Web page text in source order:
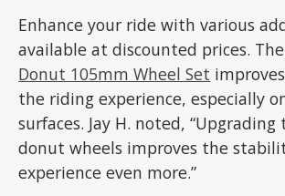
Enhance your ride with various
available at discounted prices. The
Donut 105mm Wheel Set
the riding experience, especially
surfaces. Jay H. noted,
donut wheels improves the
experience even more.”